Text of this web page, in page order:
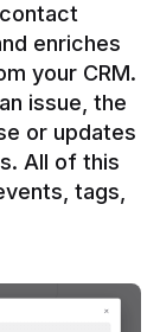
enriches
your CRM.
issue, the
or updates
All of this
tags,